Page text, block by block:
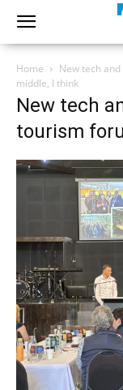
Home New tech
middle, I think
New tech
tourism